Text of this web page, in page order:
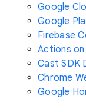
Google
Google
Firebase
Actions
Cast SDK
Chrome
Google